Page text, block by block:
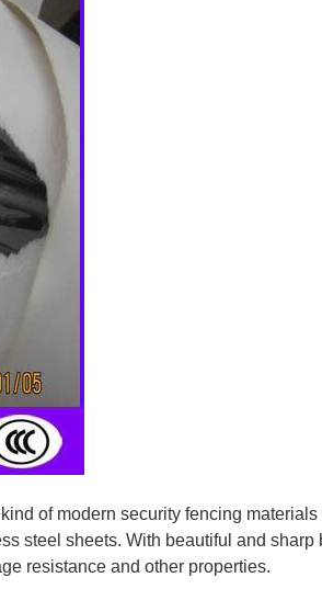
of modern security fencing
steel sheets. With beautiful and sharp
resistance and other properties.